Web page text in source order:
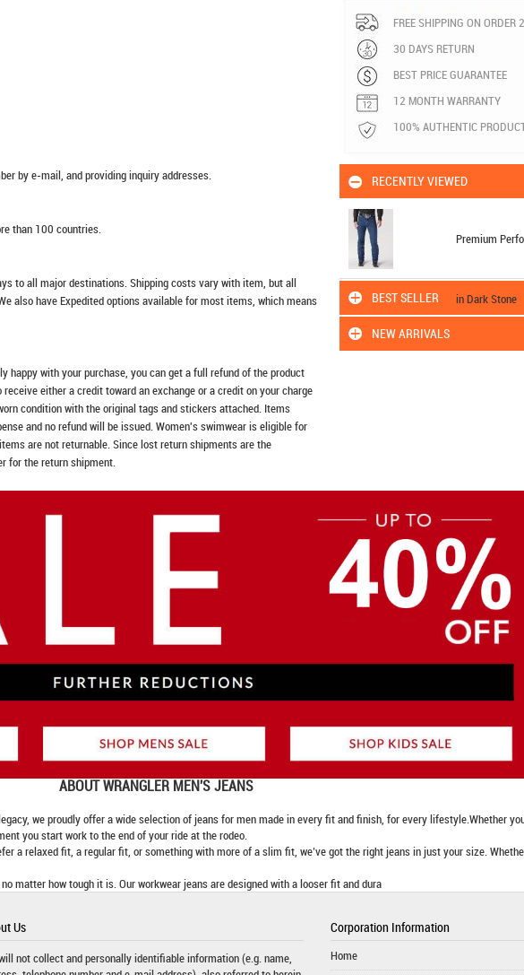
by e-mail, and providing inquiry addresses.
than 100 countries.
to all major destinations. Shipping costs vary with item, but all
also have Expedited options available for most items, which means
with your purchase, you can get a full refund of the product
either a credit toward an exchange or a credit on your charge
condition with the original tags and stickers attached. Items
and no refund will be issued. Women's swimwear is eligible for
are not returnable. Since lost return shipments are the
for the return shipment.
FREE SHIPPING ON ORDER
30 DAYS RETURN
BEST PRICE GUARANTEE
12 MONTH WARRANTY
100% AUTHENTIC
RECENTLY VIEWED
Premium
in Dark Stone
BEST SELLER
NEW ARRIVALS
ABOUTWRANGLER MEN'S JEANS
we proudly offer a wide selection of jeans for men made in every fit and finish, for every lifestyle.Whether
you start work to the end of your ride at the rodeo.
a relaxed fit, a regular fit, or something with more of a slim fit, we’ve got the right jeans in just your size.
matter how tough it is. Our workwear jeans are designed with a looser fit and dura
Us
not collect and personally identifiable information (e.g. name,
Corporation Information
Home